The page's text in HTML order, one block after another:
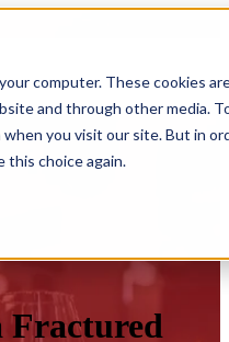
computer. These cookies
and through other media.
you visit our site. But in
this choice again.
Fractured